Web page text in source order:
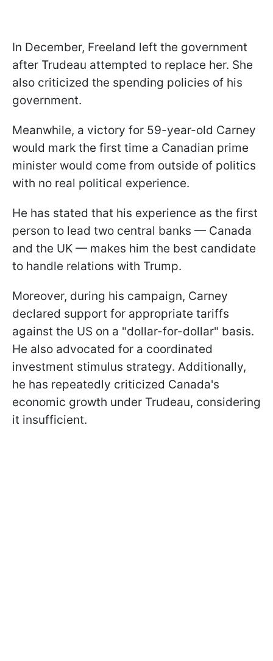
In December, Freeland left the government
after Trudeau attempted to replace her. She
also criticized the spending policies of his
government.
Meanwhile, a victory for 59-year-old Carney
would mark the first time a Canadian prime
minister would come from outside of politics
with no real political experience.
He has stated that his experience as the first
person to lead two central banks — Canada
and the UK — makes him the best candidate
to handle relations with Trump.
Moreover, during his campaign, Carney
declared support for appropriate tariffs
against the US on a "dollar-for-dollar" basis.
He also advocated for a coordinated
investment stimulus strategy. Additionally,
he has repeatedly criticized Canada's
economic growth under Trudeau, considering
it insufficient.